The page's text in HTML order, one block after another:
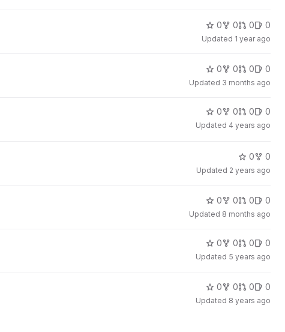
0 0 0 0
Updated 1 year ago
0 0 0 0
Updated 3 months ago
0 0 0 0
Updated 4 years ago
0 0
Updated 2 years ago
0 0 0 0
Updated 8 months ago
0 0 0 0
Updated 5 years ago
0 0 0 0
Updated 8 years ago